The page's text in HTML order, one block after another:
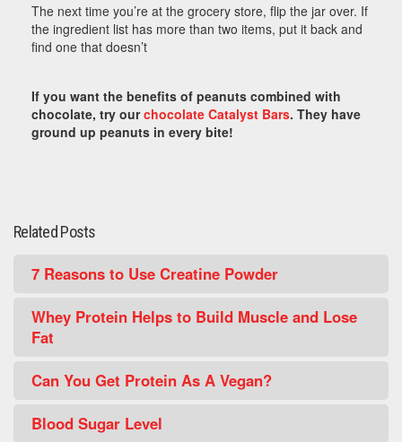
The next time you’re at the grocery store, flip the jar over. If
the ingredient list has more than two items, put it back and
find one that doesn’t
If you want the benefits of peanuts combined with
chocolate, try ourchocolate Catalyst Bars. They have
ground up peanuts in every bite!
Related Posts
7 Reasons to Use Creatine Powder
Whey Protein Helps to Build Muscle and Lose
Fat
Can You Get Protein As A Vegan?
Blood Sugar Level